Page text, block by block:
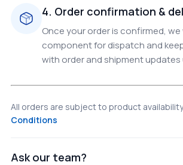
4. Order confirmation &
Once your order is confirmed,
component for dispatch and
with order and shipment updates
All orders are subject to product
Conditions
Ask our team?